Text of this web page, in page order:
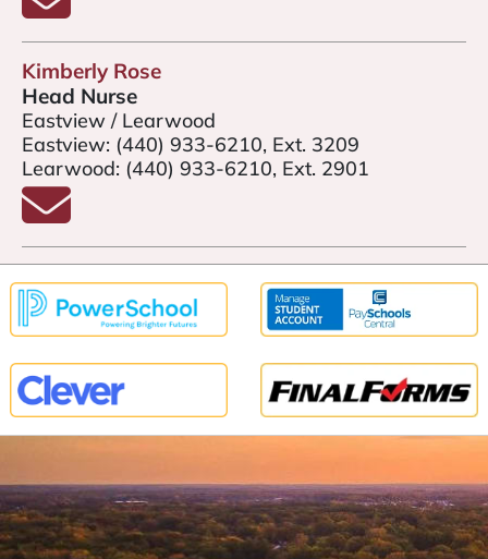
Kimberly Rose
Head Nurse
Eastview / Learwood
Eastview: (440) 933-6210, Ext. 3209
Learwood: (440) 933-6210, Ext. 2901
Email Kimberly Rose